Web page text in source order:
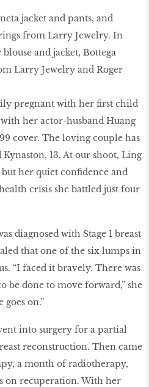
jacket and pants, and
from Larry Jewelry. In
and jacket, Bottega
Larry Jewelry and Roger
pregnant with her first child
her actor-husband Huang
cover. The loving couple has
Kynaston, 13. At our shoot, Ling
her quiet confidence and
crisis she battled just four
diagnosed with Stage 1 breast
that one of the six lumps in
“I faced it bravely. There was
be done to move forward,” she
on.”
into surgery for a partial
reconstruction. Then came
a month of radiotherapy,
on recuperation. With her